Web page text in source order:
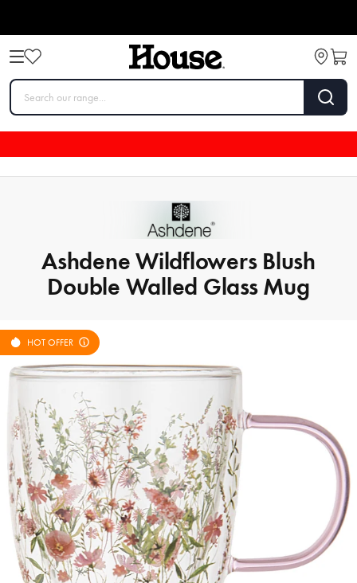
Ashdene Wildflowers Blush
Double Walled Glass Mug
HOT OFFER